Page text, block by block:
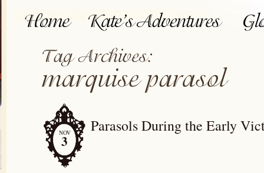
NOV
3
Parasols During the Early